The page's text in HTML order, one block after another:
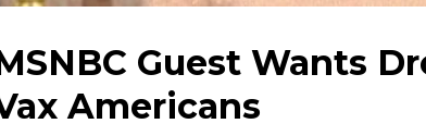
Guest Wants
Americans